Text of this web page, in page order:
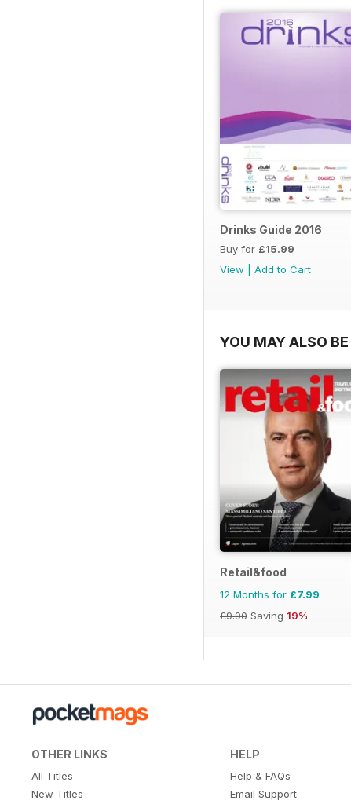
Drinks Guide 2016
Buy for £15.99
View
Add to Cart
YOU MAY ALSO
Retail&food
12 Months for £7.99
£9.90 Saving 19%
OTHER LINKS
All Titles
New Titles
HELP
Help & FAQs
Email Support